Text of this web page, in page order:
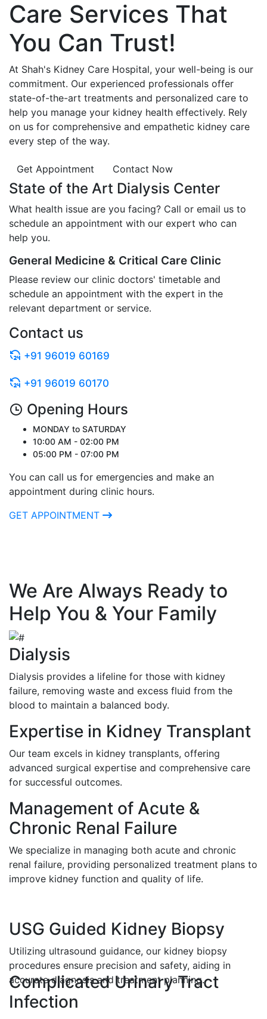
Care Services That
You Can Trust!
At Shah's Kidney Care Hospital, your well-being is our
commitment. Our experienced professionals offer
state-of-the-art treatments and personalized care to
help you manage your kidney health effectively. Rely
on us for comprehensive and empathetic kidney care
every step of the way.
Get Appointment Contact Now
State of the Art Dialysis Center
What health issue are you facing? Call or email us to
schedule an appointment with our expert who can
help you.
General Medicine & Critical Care Clinic
Please review our clinic doctors' timetable and
schedule an appointment with the expert in the
relevant department or service.
Contact us
+91 96019 60169
+91 96019 60170
Opening Hours
MONDAY to SATURDAY
10:00 AM - 02:00 PM
05:00 PM - 07:00 PM
You can call us for emergencies and make an
appointment during clinic hours.
GET APPOINTMENT
We Are Always Ready to
Help You & Your Family
Dialysis
Dialysis provides a lifeline for those with kidney
failure, removing waste and excess fluid from the
blood to maintain a balanced body.
Expertise in Kidney Transplant
Our team excels in kidney transplants, offering
advanced surgical expertise and comprehensive care
for successful outcomes.
Management of Acute &
Chronic Renal Failure
We specialize in managing both acute and chronic
renal failure, providing personalized treatment plans to
improve kidney function and quality of life.
USG Guided Kidney Biopsy
Utilizing ultrasound guidance, our kidney biopsy
procedures ensure precision and safety, aiding in
accurate diagnosis and treatment planning.
Complicated Urinary Tract
Infection